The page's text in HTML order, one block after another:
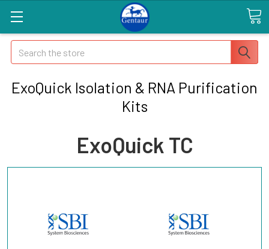
Search
ExoQuick Isolation & RNA Purification
Kits
ExoQuick TC